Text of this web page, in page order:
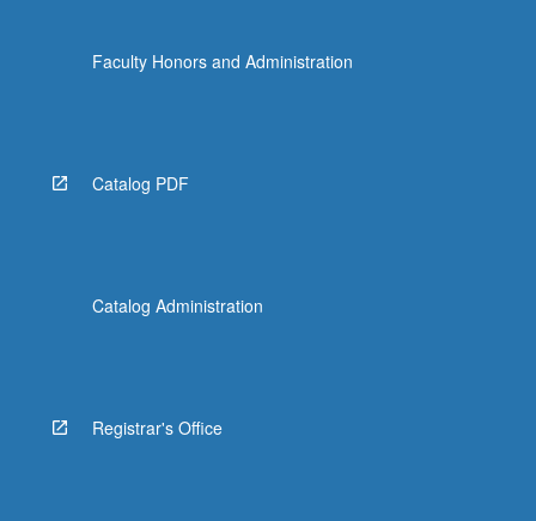
Faculty Honors and Administration
Catalog PDF
Catalog Administration
Registrar's Office